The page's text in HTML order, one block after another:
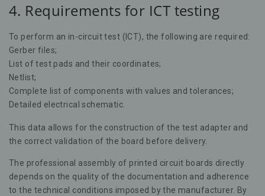
4. Requirements for ICT testing
To perform an in-circuit test (ICT), the following are required:
Gerber files;
List of test pads and their coordinates;
Netlist;
Complete list of components with values and tolerances;
Detailed electrical schematic.
This data allows for the construction of the test adapter and
the correct validation of the board before delivery.
The professional assembly of printed circuit boards directly
depends on the quality of the documentation and adherence
to the technical conditions imposed by the manufacturer. By